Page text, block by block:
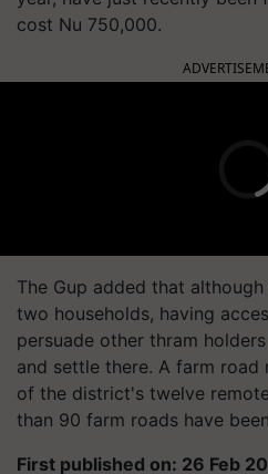
cost Nu 750,000.
The Gup added that
two households, having
persuade other thram
and settle there. A farm road
of the district's twelve
than 90 farm roads have
First published on: 26 Feb